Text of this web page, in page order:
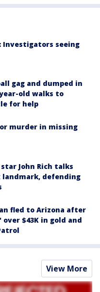
Investigators seeing
gag and dumped in
old walks to
for help
murder in missing
John Rich talks
landmark, defending
fled to Arizona after
$43K in gold and
View More